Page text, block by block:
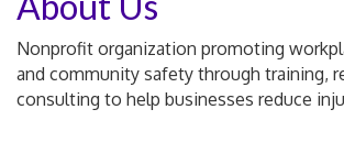
Nonprofit organization promoting
and community safety through training,
consulting to help businesses reduce